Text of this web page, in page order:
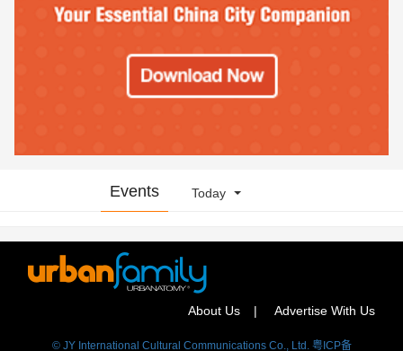
Events Today
About Us Advertise With Us
© JY International Cultural Communications Co., Ltd. 粤ICP备